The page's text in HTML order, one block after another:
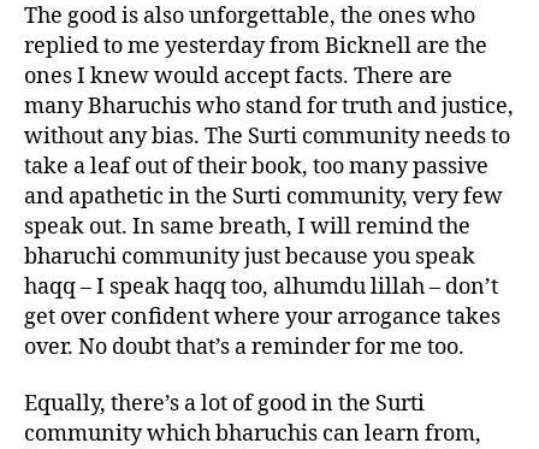
The good is also unforgettable, the ones who
replied to me yesterday from Bicknell are the
ones I knew would accept facts. There are
many Bharuchis who stand for truth and justice,
without any bias. The Surti community needs to
take a leaf out of their book, too many passive
and apathetic in the Surti community, very few
speak out. In same breath, I will remind the
bharuchi community just because you speak
haqq – I speak haqq too, alhumdu lillah – don’t
get over confident where your arrogance takes
over. No doubt that’s a reminder for me too.
Equally, there’s a lot of good in the Surti
community which bharuchis can learn from,